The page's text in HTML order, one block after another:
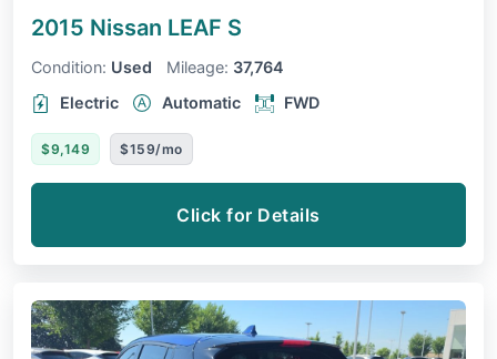
2015 Nissan LEAF S
Condition: Used Mileage: 37,764
Electric
Automatic FWD
$9,149 $159/mo
Click for Details